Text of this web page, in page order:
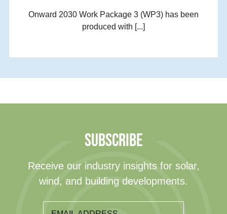
Onward 2030 Work Package 3 (WP3) has been
produced with [...]
SUBSCRIBE
Receive our industry insights for solar,
wind, and building developments.